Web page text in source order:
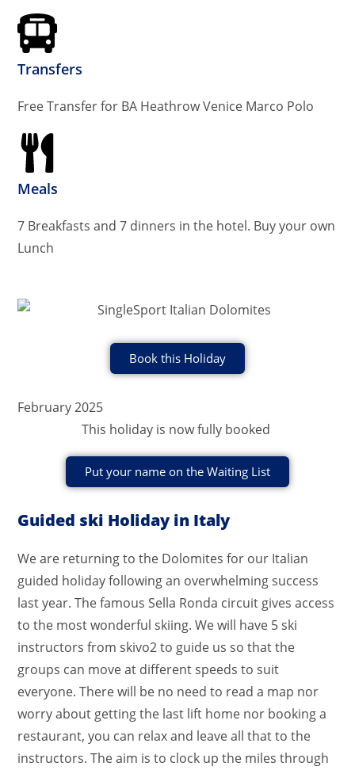
Transfers
Free Transfer for BA Heathrow Venice Marco Polo
Meals
7 Breakfasts and 7 dinners in the hotel. Buy your own
Lunch
Book this Holiday
February 2025
This holiday is now fully booked
Put your name on the Waiting List
Guided ski Holiday in Italy
We are returning to the Dolomites for our Italian
guided holiday following an overwhelming success
last year. The famous Sella Ronda circuit gives access
to the most wonderful skiing. We will have 5 ski
instructors from skivo2 to guide us so that the
groups can move at different speeds to suit
everyone. There will be no need to read a map nor
worry about getting the last lift home nor booking a
restaurant, you can relax and leave all that to the
instructors. The aim is to clock up the miles through